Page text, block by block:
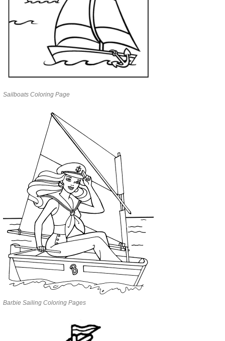
Sailboats Coloring Page
Barbie Sailing Coloring Pages